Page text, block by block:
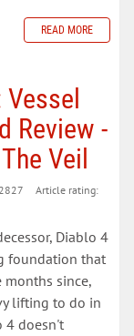
READ MORE
Review -
Veil
2827
Article rating:
Diablo 4
foundation that
since,
lifting to do in
4 doesn't